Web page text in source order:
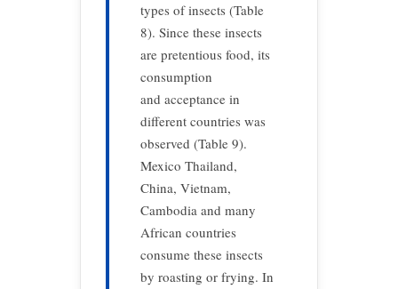
types of insects (Table
8). Since these insects
are pretentious food, its
consumption
and acceptance in
different countries was
observed (Table 9).
Mexico Thailand,
China, Vietnam,
Cambodia and many
African countries
consume these insects
by roasting or frying. In